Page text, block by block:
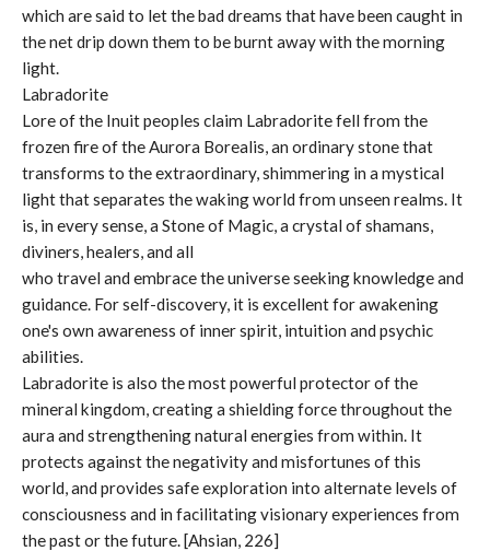
which are said to let the bad dreams that have been caught in
the net drip down them to be burnt away with the morning
light.
Labradorite
Lore of the Inuit peoples claim Labradorite fell from the
frozen fire of the Aurora Borealis, an ordinary stone that
transforms to the extraordinary, shimmering in a mystical
light that separates the waking world from unseen realms. It
is, in every sense, a Stone of Magic, a crystal of shamans,
diviners, healers, and all
who travel and embrace the universe seeking knowledge and
guidance. For self-discovery, it is excellent for awakening
one's own awareness of inner spirit, intuition and psychic
abilities.
Labradorite is also the most powerful protector of the
mineral kingdom, creating a shielding force throughout the
aura and strengthening natural energies from within. It
protects against the negativity and misfortunes of this
world, and provides safe exploration into alternate levels of
consciousness and in facilitating visionary experiences from
the past or the future. [Ahsian, 226]